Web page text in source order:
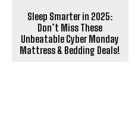
Sleep Smarter in 2025:
Don’t Miss These
Unbeatable Cyber Monday
Mattress & Bedding Deals!